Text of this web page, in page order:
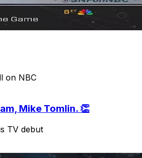
on NBC
Mike Tomlin. 👏
TV debut